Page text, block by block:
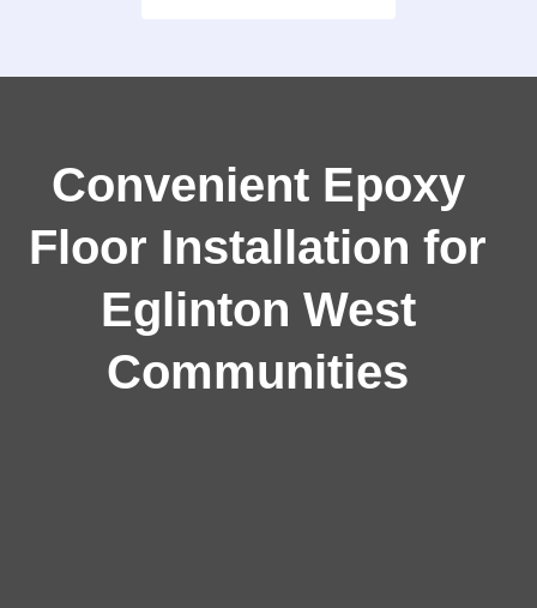
Convenient Epoxy
Floor Installation for
Eglinton West
Communities